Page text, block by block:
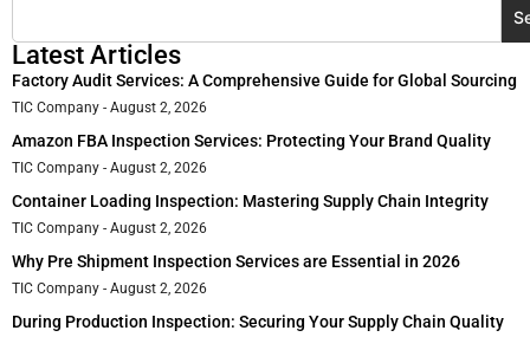
Latest Articles
Factory Audit Services: A Comprehensive Guide for Global Sourcing
TIC Company August 2, 2026
Amazon FBA Inspection Services: Protecting Your Brand Quality
TIC Company August 2, 2026
Container Loading Inspection: Mastering Supply Chain Integrity
TIC Company August 2, 2026
Why Pre Shipment Inspection Services are Essential in 2026
TIC Company August 2, 2026
During Production Inspection: Securing Your Supply Chain Quality